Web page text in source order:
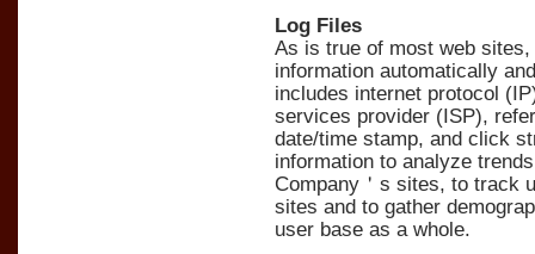
Log Files
As is true of most web
information automatically
includes internet protocol
services provider (ISP),
date/time stamp, and click
information to analyze
Company＇s sites, to track
sites and to gather
user base as a whole.